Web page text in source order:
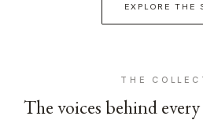
EXPLORE THE
THE
The voices behind